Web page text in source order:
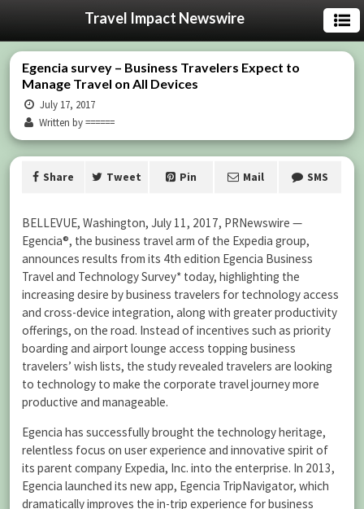
Travel Impact Newswire
Egencia survey – Business Travelers Expect to
Manage Travel on All Devices
July 17, 2017
Written by ======
Share Tweet Pin Mail SMS
BELLEVUE, Washington, July 11, 2017, PRNewswire —
Egencia®, the business travel arm of the Expedia group,
announces results from its 4th edition Egencia Business
Travel and Technology Survey* today, highlighting the
increasing desire by business travelers for technology access
and cross-device integration, along with greater productivity
offerings, on the road. Instead of incentives such as priority
boarding and airport lounge access topping business
travelers’ wish lists, the study revealed travelers are looking
to technology to make the corporate travel journey more
productive and manageable.
Egencia has successfully brought the technology heritage,
relentless focus on user experience and innovative spirit of
its parent company Expedia, Inc. into the enterprise. In 2013,
Egencia launched its new app, Egencia TripNavigator, which
dramatically improves the in-trip experience for business